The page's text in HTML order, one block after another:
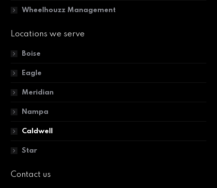
Wheelhouzz Management
Locations we serve
Boise
Eagle
Meridian
Nampa
Caldwell
Star
Contact us